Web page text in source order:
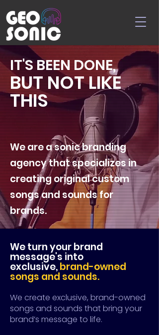
IT'S BEEN DONE,
BUT NOT LIKE
THIS
We are a sonic branding
agency that specializes in
creating original custom
songs and sounds for
brands.
We turn your brand
message's into
exclusive,brand-owned
songs and sounds.
We create exclusive, brand-owned
songs and sounds that bring your
brand’s message to life.